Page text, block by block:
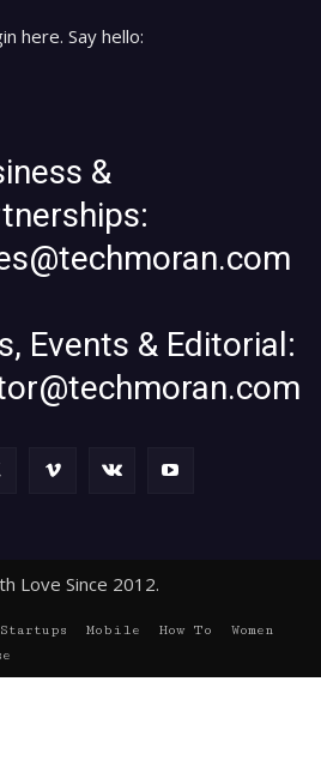
here. Say hello:
&
Events & Editorial:
Love Since 2012.
Startups Mobile How To
Women